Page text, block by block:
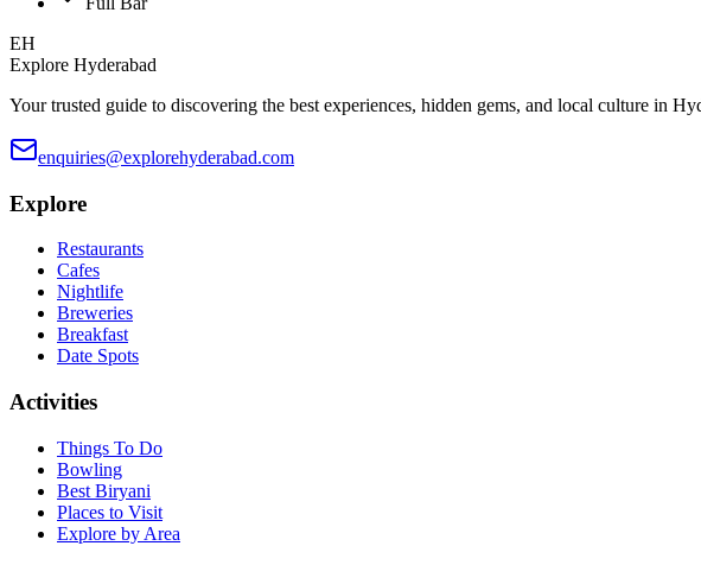
EH
Explore Hyderabad
Your trusted guide to discovering the best experiences, hidden gems, and local culture in
enquiries@explorehyderabad.com
Explore
Restaurants
Cafes
Nightlife
Breweries
Breakfast
Date Spots
Activities
Things To Do
Bowling
Best Biryani
Places to Visit
Explore by Area